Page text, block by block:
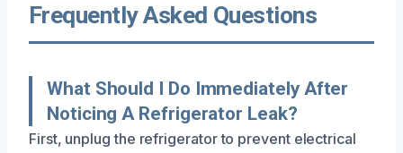
Frequently Asked Questions
What Should I Do Immediately After
Noticing A Refrigerator Leak?
First, unplug the refrigerator to prevent electrical